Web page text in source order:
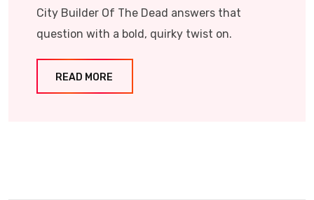
City Builder Of The Dead answers that
question with a bold, quirky twist on.
READ MORE